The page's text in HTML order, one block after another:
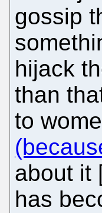
gossip
hijack
than
to
about it
has